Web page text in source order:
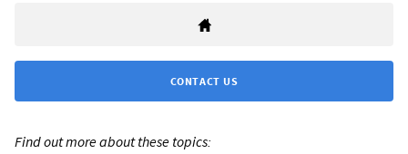
CONTACT US
Find out more about these topics: